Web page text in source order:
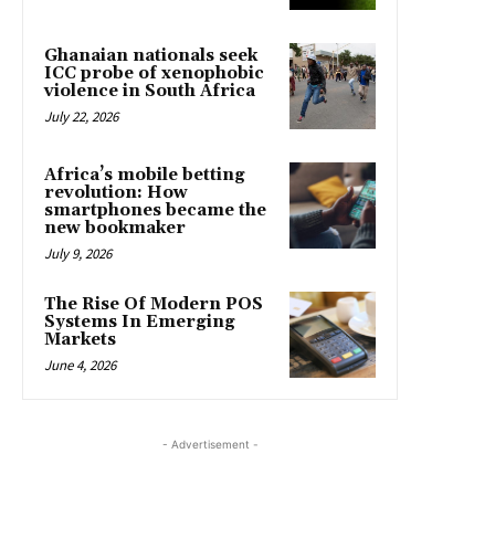
Ghanaian nationals seek
ICC probe of xenophobic
violence in South Africa
July 22, 2026
Africa’s mobile betting
revolution: How
smartphones became the
new bookmaker
July 9, 2026
The Rise Of Modern POS
Systems In Emerging
Markets
June 4, 2026
- Advertisement -